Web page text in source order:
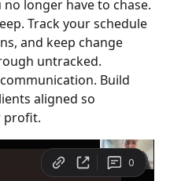
no longer have to chase.
Track your schedule
and keep change
untracked.
Build
aligned so
profit.